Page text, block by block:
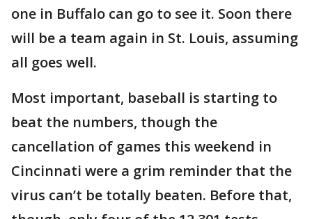
one in Buffalo can go to see it. Soon there
will be a team again in St. Louis, assuming
all goes well.
Most important, baseball is starting to
beat the numbers, though the
cancellation of games this weekend in
Cincinnati were a grim reminder that the
virus can’t be totally beaten. Before that,